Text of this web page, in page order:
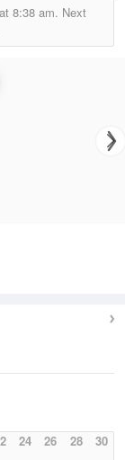
8:38 am. Next
24 26 28 30